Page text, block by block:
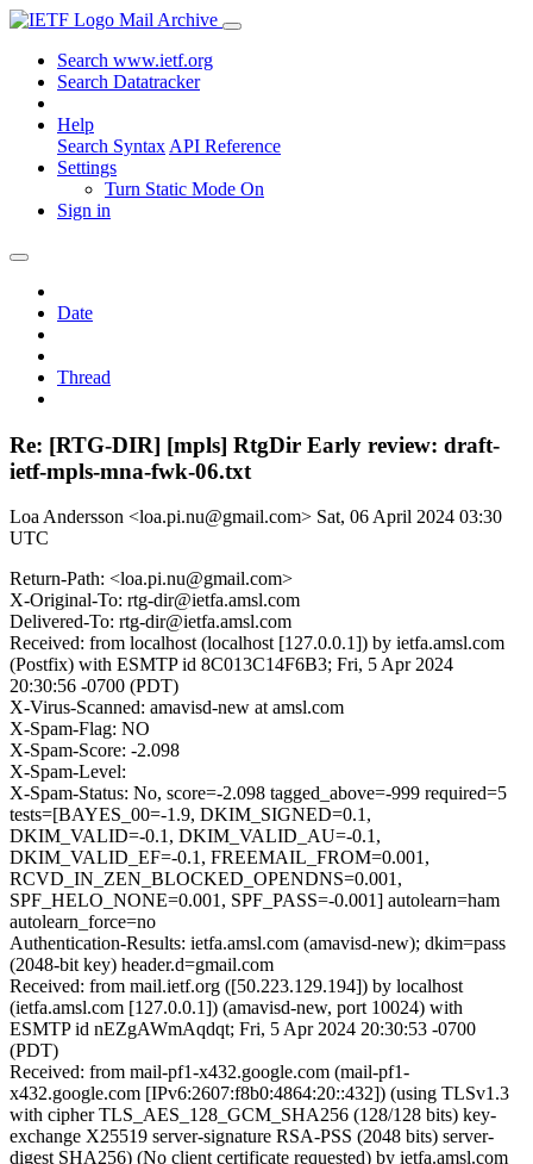
Mail Archive
Search www.ietf.org
Search Datatracker
Help
Search Syntax API Reference
Settings
Turn Static Mode On
Sign in
Date
Thread
Re: [RTG-DIR] [mpls] RtgDir Early review: draft-
ietf-mpls-mna-fwk-06.txt
Loa Andersson <loa.pi.nu@gmail.com> Sat, 06 April 2024 03:30
UTC
Return-Path: <loa.pi.nu@gmail.com>
X-Original-To: rtg-dir@ietfa.amsl.com
Delivered-To: rtg-dir@ietfa.amsl.com
Received: from localhost (localhost [127.0.0.1]) by ietfa.amsl.com
(Postfix) with ESMTP id 8C013C14F6B3; Fri, 5 Apr 2024
20:30:56 -0700 (PDT)
X-Virus-Scanned: amavisd-new at amsl.com
X-Spam-Flag: NO
X-Spam-Score: -2.098
X-Spam-Level:
X-Spam-Status: No, score=-2.098 tagged_above=-999 required=5
tests=[BAYES_00=-1.9, DKIM_SIGNED=0.1,
DKIM_VALID=-0.1, DKIM_VALID_AU=-0.1,
DKIM_VALID_EF=-0.1, FREEMAIL_FROM=0.001,
RCVD_IN_ZEN_BLOCKED_OPENDNS=0.001,
SPF_HELO_NONE=0.001, SPF_PASS=-0.001] autolearn=ham
autolearn_force=no
Authentication-Results: ietfa.amsl.com (amavisd-new); dkim=pass
(2048-bit key) header.d=gmail.com
Received: from mail.ietf.org ([50.223.129.194]) by localhost
(ietfa.amsl.com [127.0.0.1]) (amavisd-new, port 10024) with
ESMTP id nEZgAWmAqdqt; Fri, 5 Apr 2024 20:30:53 -0700
(PDT)
Received: from mail-pf1-x432.google.com (mail-pf1-
x432.google.com [IPv6:2607:f8b0:4864:20::432]) (using TLSv1.3
with cipher TLS_AES_128_GCM_SHA256 (128/128 bits) key-
exchange X25519 server-signature RSA-PSS (2048 bits) server-
digest SHA256) (No client certificate requested) by ietfa.amsl.com